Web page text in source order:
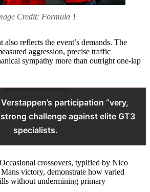
Credit: Formula 1
also reflects the event’s demands. The
aggression, precise traffic
sympathy more than outright one-lap
participation “very,
challenge against elite GT3
specialists.
crossovers, typified by Nico
victory, demonstrate how varied
without undermining primary